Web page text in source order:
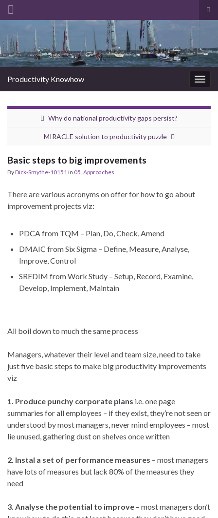
Search for:
Productivity Knowhow
Why do national productivity gaps persist?
MIRACLE solution to productivity puzzle
Basic steps to big improvements
ByDick-Smythe-10151 in 05. Approaches
There are various acronyms on offer for how to go about
improvement projects viz:
PDCA from TQM – Plan, Do, Check, Amend
DMAIC from Six Sigma – Define, Measure, Analyse,
Improve, Control
SREDIM from Work Study – Setup, Record, Examine,
Develop, Implement, Maintain
All boil down to much the same process
Managers, whatever their level and team size, need to take
just five basic steps to make big productivity improvements
viz
1. Produce punchy corporate plans i.e. one page
summaries for all employees – if they exist, they’re not seen or
understood by most managers, never mind employees – most
lie unused, gathering dust on shelves once written
2. Instal a set of performance measures – most managers
have lots of measures but lack 80% of the measures they
need
3. Analyse the potential to improve – most managers don’t